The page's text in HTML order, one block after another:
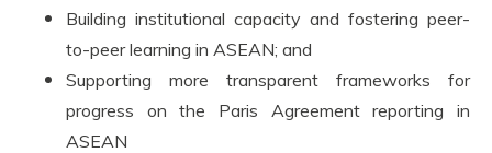
Building institutional capacity and fostering peer-
to-peer learning in ASEAN; and
Supporting more transparent frameworks for
progress on the Paris Agreement reporting in
ASEAN